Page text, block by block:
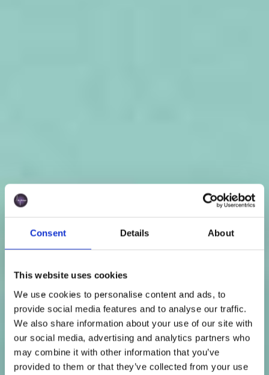
Consent Details About
This website uses cookies
We use cookies to personalise content and ads, to
provide social media features and to analyse our traffic.
We also share information about your use of our site with
our social media, advertising and analytics partners who
may combine it with other information that you’ve
provided to them or that they’ve collected from your use